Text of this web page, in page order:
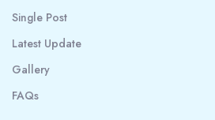
Single Post
Latest Update
Gallery
FAQs